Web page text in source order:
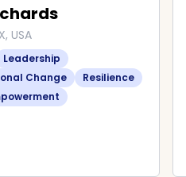
USA
Leadership
Change
Resilience